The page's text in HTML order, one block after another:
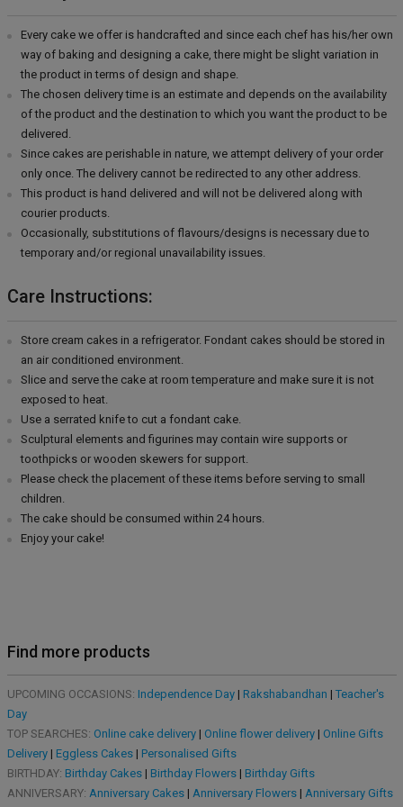
Every cake we offer is handcrafted and since each chef has his/her own
way of baking and designing a cake, there might be slight variation in
the product in terms of design and shape.
The chosen delivery time is an estimate and depends on the availability
of the product and the destination to which you want the product to be
delivered.
Since cakes are perishable in nature, we attempt delivery of your order
only once. The delivery cannot be redirected to any other address.
This product is hand delivered and will not be delivered along with
courier products.
Occasionally, substitutions of flavours/designs is necessary due to
temporary and/or regional unavailability issues.
Care Instructions:
Store cream cakes in a refrigerator. Fondant cakes should be stored in
an air conditioned environment.
Slice and serve the cake at room temperature and make sure it is not
exposed to heat.
Use a serrated knife to cut a fondant cake.
Sculptural elements and figurines may contain wire supports or
toothpicks or wooden skewers for support.
Please check the placement of these items before serving to small
children.
The cake should be consumed within 24 hours.
Enjoy your cake!
Find more products
UPCOMING OCCASIONS: Independence Day| Rakshabandhan | Teacher's
Day
TOP SEARCHES: Online cake delivery| Online flower delivery| Online Gifts
Delivery| Eggless Cakes| Personalised Gifts
BIRTHDAY: Birthday Cakes| Birthday Flowers| Birthday Gifts
ANNIVERSARY: Anniversary Cakes| Anniversary Flowers| Anniversary Gifts